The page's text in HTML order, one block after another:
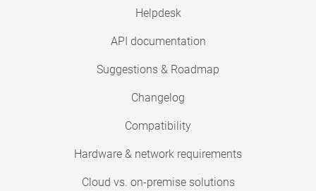
Helpdesk
API documentation
Suggestions & Roadmap
Changelog
Compatibility
Hardware & network requirements
Cloud vs. on-premise solutions